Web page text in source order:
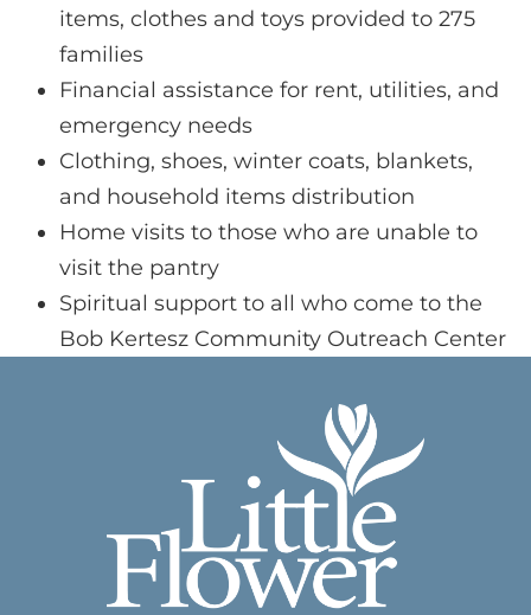
items, clothes and toys provided to 275
families
Financial assistance for rent, utilities, and
emergency needs
Clothing, shoes, winter coats, blankets,
and household items distribution
Home visits to those who are unable to
visit the pantry
Spiritual support to all who come to the
Bob Kertesz Community Outreach Center